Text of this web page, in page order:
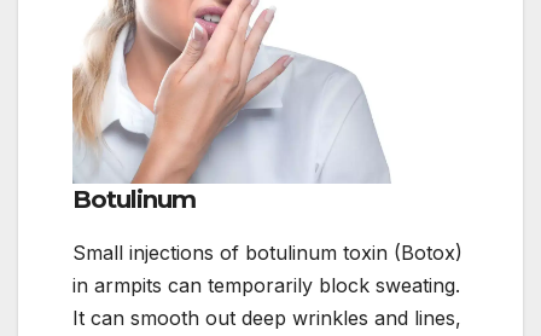
Botulinum
Small injections of botulinum toxin (Botox)
in armpits can temporarily block sweating.
It can smooth out deep wrinkles and lines,